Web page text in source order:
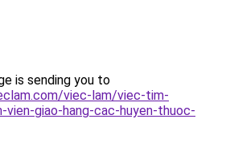
is sending you to
viec-lam/viec-tim-
vien-giao-hang-cac-huyen-thuoc-